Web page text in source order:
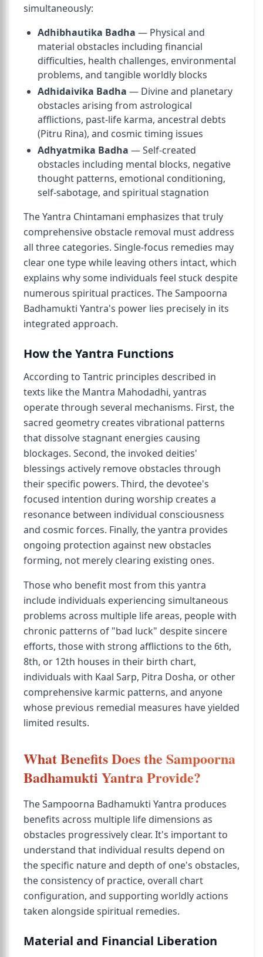
simultaneously:
Adhibhautika Badha — Physical and
material obstacles including financial
difficulties, health challenges, environmental
problems, and tangible worldly blocks
Adhidaivika Badha — Divine and planetary
obstacles arising from astrological
afflictions, past-life karma, ancestral debts
(Pitru Rina), and cosmic timing issues
Adhyatmika Badha — Self-created
obstacles including mental blocks, negative
thought patterns, emotional conditioning,
self-sabotage, and spiritual stagnation
The Yantra Chintamani emphasizes that truly
comprehensive obstacle removal must address
all three categories. Single-focus remedies may
clear one type while leaving others intact, which
explains why some individuals feel stuck despite
numerous spiritual practices. The Sampoorna
Badhamukti Yantra's power lies precisely in its
integrated approach.
How the Yantra Functions
According to Tantric principles described in
texts like the Mantra Mahodadhi, yantras
operate through several mechanisms. First, the
sacred geometry creates vibrational patterns
that dissolve stagnant energies causing
blockages. Second, the invoked deities'
blessings actively remove obstacles through
their specific powers. Third, the devotee's
focused intention during worship creates a
resonance between individual consciousness
and cosmic forces. Finally, the yantra provides
ongoing protection against new obstacles
forming, not merely clearing existing ones.
Those who benefit most from this yantra
include individuals experiencing simultaneous
problems across multiple life areas, people with
chronic patterns of "bad luck" despite sincere
efforts, those with strong afflictions to the 6th,
8th, or 12th houses in their birth chart,
individuals with Kaal Sarp, Pitra Dosha, or other
comprehensive karmic patterns, and anyone
whose previous remedial measures have yielded
limited results.
What Benefits Does the Sampoorna
Badhamukti Yantra Provide?
The Sampoorna Badhamukti Yantra produces
benefits across multiple life dimensions as
obstacles progressively clear. It's important to
understand that individual results depend on
the specific nature and depth of one's obstacles,
the consistency of practice, overall chart
configuration, and supporting worldly actions
taken alongside spiritual remedies.
Material and Financial Liberation